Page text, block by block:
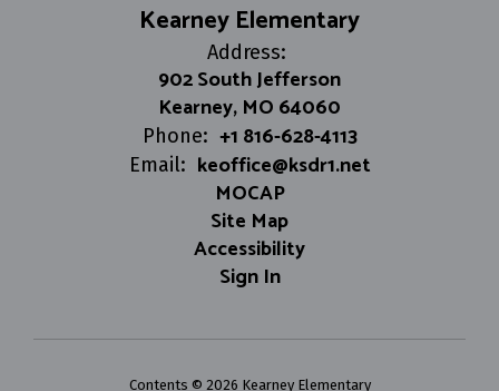
Kearney Elementary
Address:
902 South Jefferson
Kearney, MO 64060
Phone: +1 816-628-4113
Email: keoffice@ksdr1.net
MOCAP
Site Map
Accessibility
Sign In
Contents © 2026 Kearney Elementary